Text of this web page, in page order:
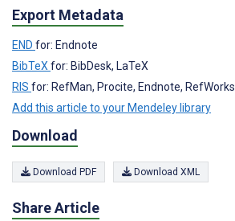
Export Metadata
END for: Endnote
BibTeXfor: BibDesk, LaTeX
RIS for: RefMan, Procite, Endnote, RefWorks
Add this article to your Mendeley library
Download
Download PDF Download XML
Share Article